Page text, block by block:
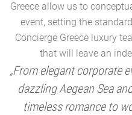
Greece allow us to
event, setting the
Concierge Greece luxury
that will leave an
„From elegant corporate
dazzling Aegean Sea
timeless romance to